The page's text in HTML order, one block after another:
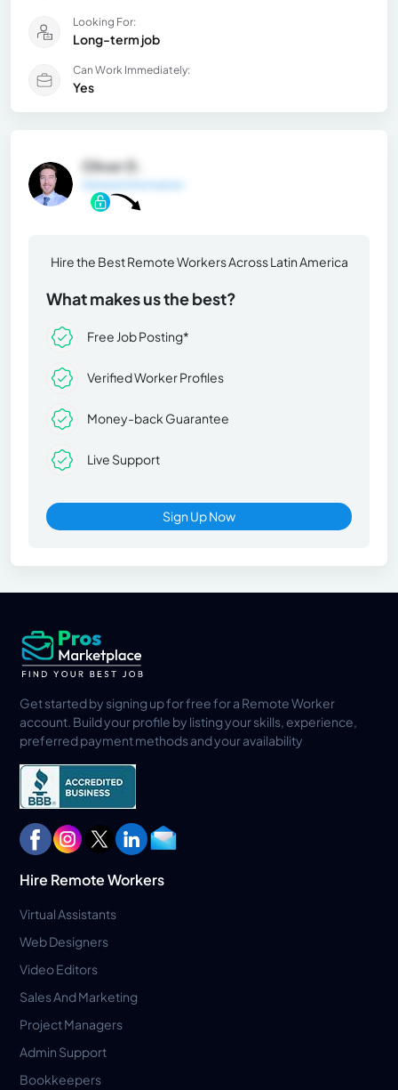
Looking For:
Long-term job
Can Work Immediately:
Yes
Oliver D.
General Information
Hire the Best Remote Workers Across Latin America
What makes us the best?
Free Job Posting*
Verified Worker Profiles
Money-back Guarantee
Live Support
Sign Up Now
Get started by signing up for free for a Remote Worker
account. Build your profile by listing your skills, experience,
preferred payment methods and your availability
Hire Remote Workers
Virtual Assistants
Web Designers
Video Editors
Sales And Marketing
Project Managers
Admin Support
Bookkeepers